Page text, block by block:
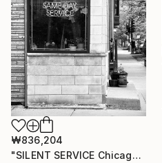
₩836,204
"SILENT SERVICE Chicago IL - Limited Edition 1 of 21" Photograph